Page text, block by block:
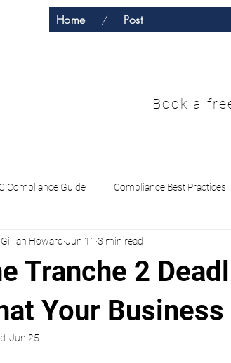
Home / Post
Book a
Compliance Guide Compliance Best Practices
AML /CTF Tranche 2
Tranche 2
Your
Gillian Howard Jun 11 3 min read
Jun 25